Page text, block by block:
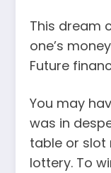
This dream
one’s
Future
You may
was in
table or slot
lottery. To